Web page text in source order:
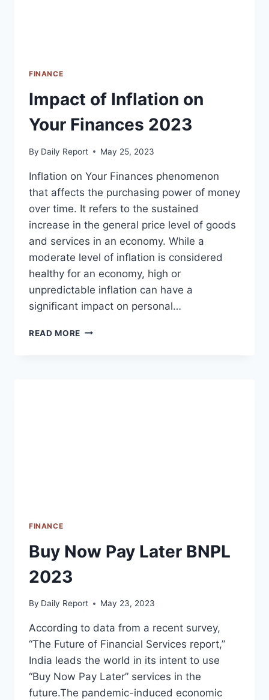
FINANCE
Impact of Inflation on
Your Finances 2023
By Daily Report May 25, 2023
Inflation on Your Finances phenomenon
that affects the purchasing power of money
over time. It refers to the sustained
increase in the general price level of goods
and services in an economy. While a
moderate level of inflation is considered
healthy for an economy, high or
unpredictable inflation can have a
significant impact on personal…
READ MORE IMPACT
FINANCE
Buy Now Pay Later BNPL
2023
By Daily Report May 23, 2023
According to data from a recent survey,
“The Future of Financial Services report,”
India leads the world in its intent to use
“Buy Now Pay Later” services in the
future.The pandemic-induced economic